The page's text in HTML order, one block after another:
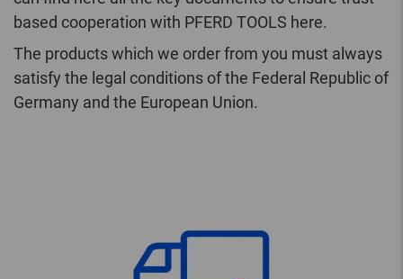
based cooperation with PFERD TOOLS here.
The products which we order from you must always
satisfy the legal conditions of the Federal Republic of
Germany and the European Union.